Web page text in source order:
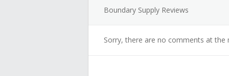
Boundary Supply Reviews
Sorry, there are no comments at